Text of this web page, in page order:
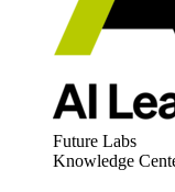
Future Labs
Knowledge